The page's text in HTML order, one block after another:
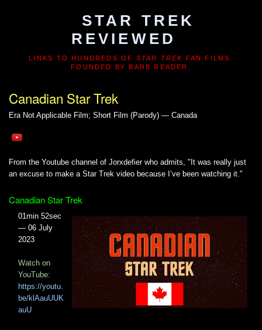
STAR TREK
REVIEWED
LINKS TO HUNDREDS OF STAR TREK FAN FILMS.
FOUNDED BY BARB READER.
Canadian Star Trek
Era Not Applicable Film; Short Film (Parody) — Canada
From the Youtube channel of Jorxdefier who admits, "It was really just
an excuse to make a Star Trek video because I’ve been watching it."
Canadian Star Trek
01min 52sec
— 06 July
2023
Watch on
YouTube:
https://youtu.
be/klAauUUK
auU